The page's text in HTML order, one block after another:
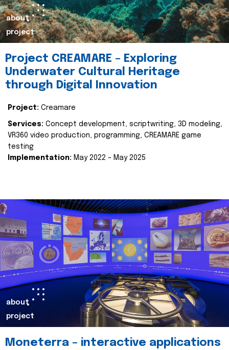
about
project
Project CREAMARE – Exploring
Underwater Cultural Heritage
through Digital Innovation
Project: Creamare
Services: Concept development, scriptwriting, 3D modeling,
VR360 video production, programming, CREAMARE game
testing
Implementation: May 2022 – May 2025
about
project
Moneterra – interactive applications